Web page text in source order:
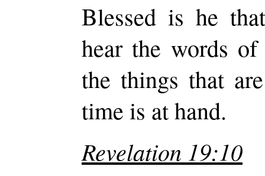
Blessed is he
hear the words
the things that
time is at hand.
Revelation 19:10